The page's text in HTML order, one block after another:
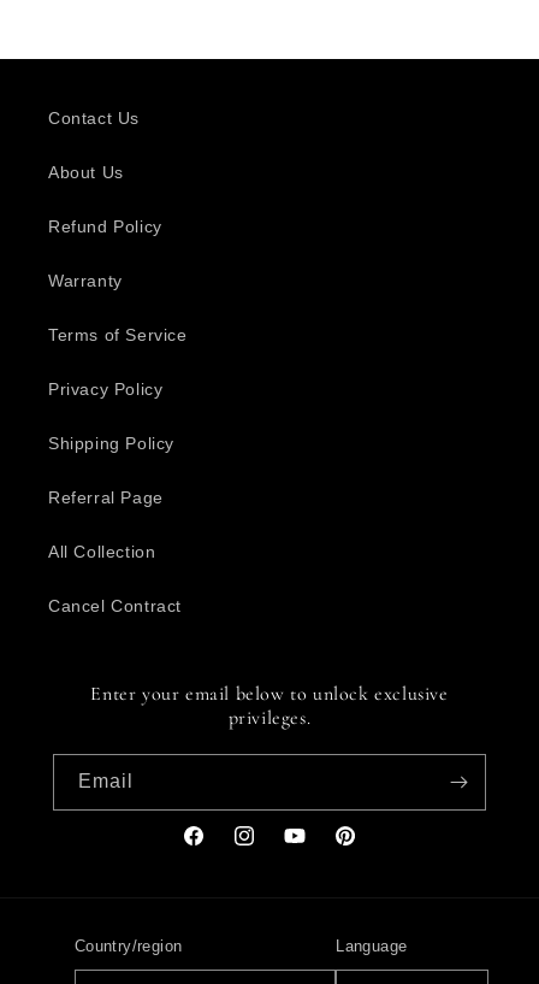
Contact Us
About Us
Refund Policy
Warranty
Terms of Service
Privacy Policy
Shipping Policy
Referral Page
All Collection
Cancel Contract
Enter your email below to unlock exclusive
privileges.
Email
FacebookInstagramYouTubePinterest
Country/region Language